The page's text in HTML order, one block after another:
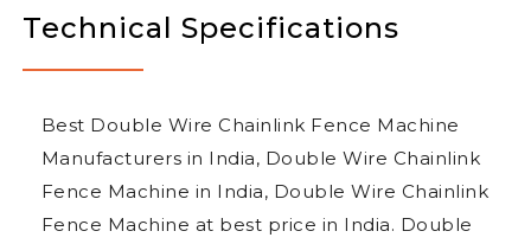
Technical Specifications
Best Double Wire Chainlink Fence Machine
Manufacturers in India, Double Wire Chainlink
Fence Machine in India, Double Wire Chainlink
Fence Machine at best price in India. Double